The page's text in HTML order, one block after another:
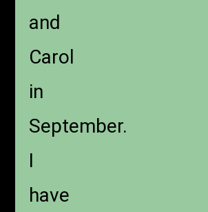
and
Carol
in
September.
I
have